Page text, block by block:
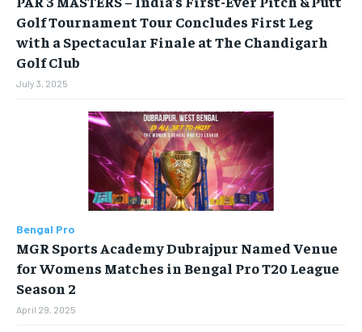
Your Profile
EDUCATION
BUSINESS
LIFESTYLE
BRAND POST
EDUCATION
INDIA
Your Profile
EDUCATION
BUSINESS
LIFESTYLE
BRAND POST
EDUCATION
INDIA
Golf Tournament Tour Concludes First Leg
with a Spectacular Finale at The Chandigarh
Golf Club
July 3, 2025
Bengal Pro
MGR Sports Academy Dubrajpur Named Venue
for Womens Matches in Bengal Pro T20 League
Season 2
April 29, 2025